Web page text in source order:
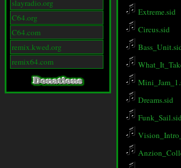
slayradio.org
C64.org
C64.com
remix.kwed.org
remix64.com
Extreme.sid
Circus.sid
Dreams.sid